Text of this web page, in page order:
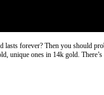
lasts forever? Then you should
unique ones in 14k gold.